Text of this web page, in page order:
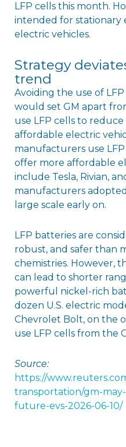
LFP cells this month.
intended for stationary
electric vehicles.
Strategy
trend
Avoiding the use of
would set GM apart
use LFP cells to
affordable electric
manufacturers use
offer more affordable
include Tesla, Rivian,
manufacturers
large scale early on.
LFP batteries are
robust, and safer than
chemistries. However,
can lead to shorter
powerful nickel-rich
dozen U.S. electric
Chevrolet Bolt, on the
use LFP cells from the
Source:
https://
transportation/gm-
future-evs-2026-06-10/